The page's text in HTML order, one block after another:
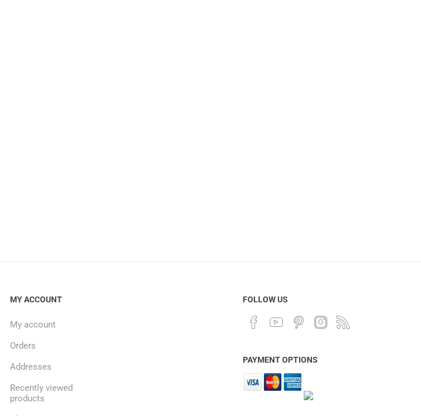
MY ACCOUNT
My account
Orders
Addresses
Recently viewed
products
FOLLOW US
PAYMENT OPTIONS